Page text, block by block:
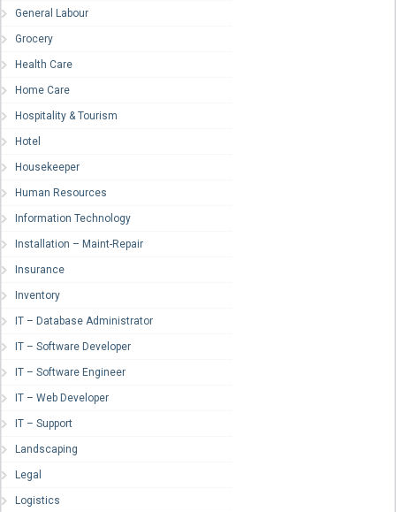
General Labour
Grocery
Health Care
Home Care
Hospitality & Tourism
Hotel
Housekeeper
Human Resources
Information Technology
Installation – Maint-Repair
Insurance
Inventory
IT – Database Administrator
IT – Software Developer
IT – Software Engineer
IT – Web Developer
IT – Support
Landscaping
Legal
Logistics